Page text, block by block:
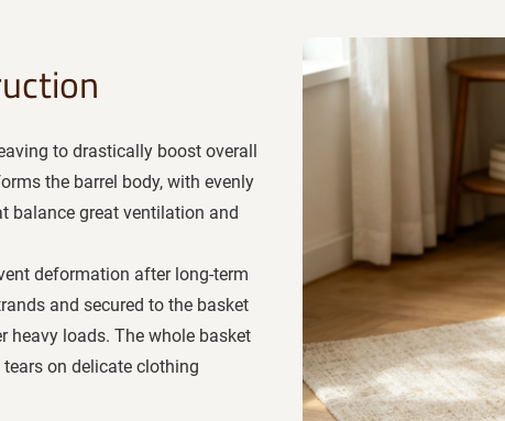
to drastically boost overall
the barrel body, with evenly
balance great ventilation and
deformation after long-term
and secured to the basket
heavy loads. The whole basket
on delicate clothing